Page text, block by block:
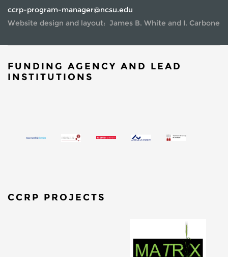
ccrp-program-manager@ncsu.edu
Website design and layout: James B. White and I. Carbone
FUNDING AGENCY AND LEAD
INSTITUTIONS
CCRP PROJECTS